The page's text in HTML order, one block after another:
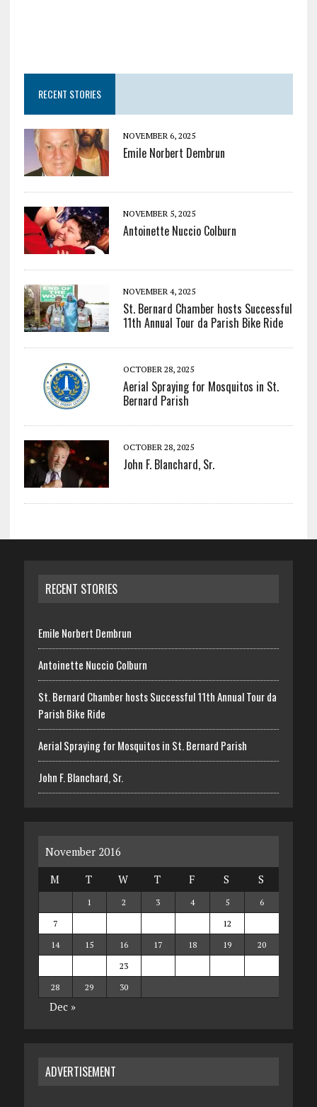
RECENT STORIES
NOVEMBER 6, 2025
Emile Norbert Dembrun
NOVEMBER 5, 2025
Antoinette Nuccio Colburn
NOVEMBER 4, 2025
St. Bernard Chamber hosts Successful
11th Annual Tour da Parish Bike Ride
OCTOBER 28, 2025
Aerial Spraying for Mosquitos in St.
Bernard Parish
OCTOBER 28, 2025
John F. Blanchard, Sr.
RECENT STORIES
Emile Norbert Dembrun
Antoinette Nuccio Colburn
St. Bernard Chamber hosts Successful 11th Annual Tour da
Parish Bike Ride
Aerial Spraying for Mosquitos in St. Bernard Parish
John F. Blanchard, Sr.
November 2016
M
T W T F S S
1 2 3 4 5
6
7
12
14
15 16 17 18 19
20
23
28
29 30
Dec »
ADVERTISEMENT